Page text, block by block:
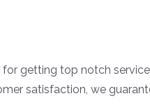
getting top notch
satisfaction, we